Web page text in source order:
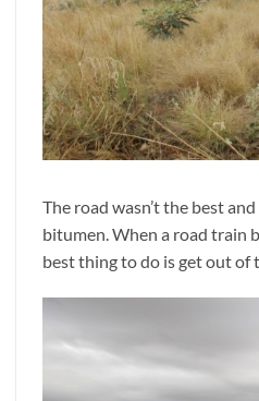
The road wasn’t the best
bitumen. When a road train
best thing to do is get out of